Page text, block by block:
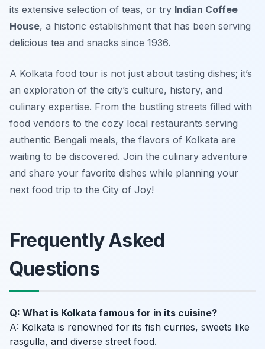
its extensive selection of teas, or try Indian Coffee
House, a historic establishment that has been serving
delicious tea and snacks since 1936.
A Kolkata food tour is not just about tasting dishes; it’s
an exploration of the city’s culture, history, and
culinary expertise. From the bustling streets filled with
food vendors to the cozy local restaurants serving
authentic Bengali meals, the flavors of Kolkata are
waiting to be discovered. Join the culinary adventure
and share your favorite dishes while planning your
next food trip to the City of Joy!
Frequently Asked
Questions
Q: What is Kolkata famous for in its cuisine?
A: Kolkata is renowned for its fish curries, sweets like
rasgulla, and diverse street food.